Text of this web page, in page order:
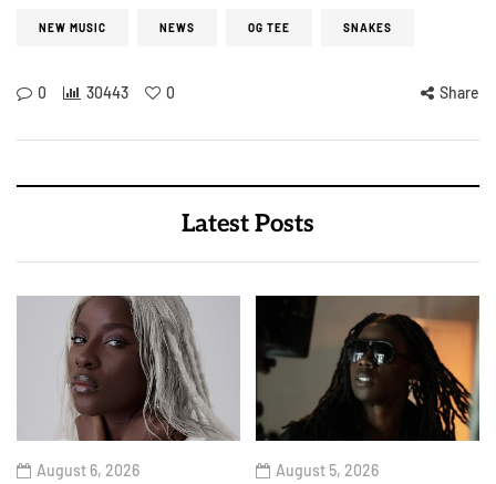
NEW MUSIC NEWS OG TEE SNAKES
0 30443 0 Share
Latest Posts
August 6, 2026 August 5, 2026